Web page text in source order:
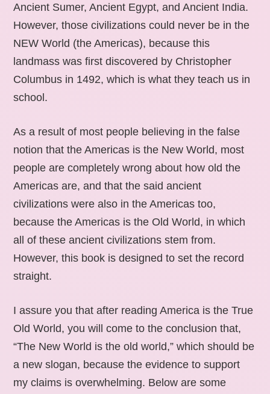
Ancient Sumer, Ancient Egypt, and Ancient India.
However, those civilizations could never be in the
NEW World (the Americas), because this
landmass was first discovered by Christopher
Columbus in 1492, which is what they teach us in
school.
As a result of most people believing in the false
notion that the Americas is the New World, most
people are completely wrong about how old the
Americas are, and that the said ancient
civilizations were also in the Americas too,
because the Americas is the Old World, in which
all of these ancient civilizations stem from.
However, this book is designed to set the record
straight.
I assure you that after reading America is the True
Old World, you will come to the conclusion that,
“The New World is the old world,” which should be
a new slogan, because the evidence to support
my claims is overwhelming. Below are some